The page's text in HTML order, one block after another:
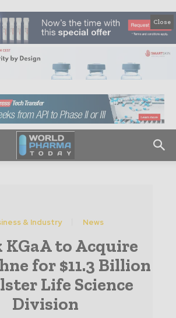
Close
& Industry News
KGaA to Acquire
for $11.3 Billion
Life Science
Division